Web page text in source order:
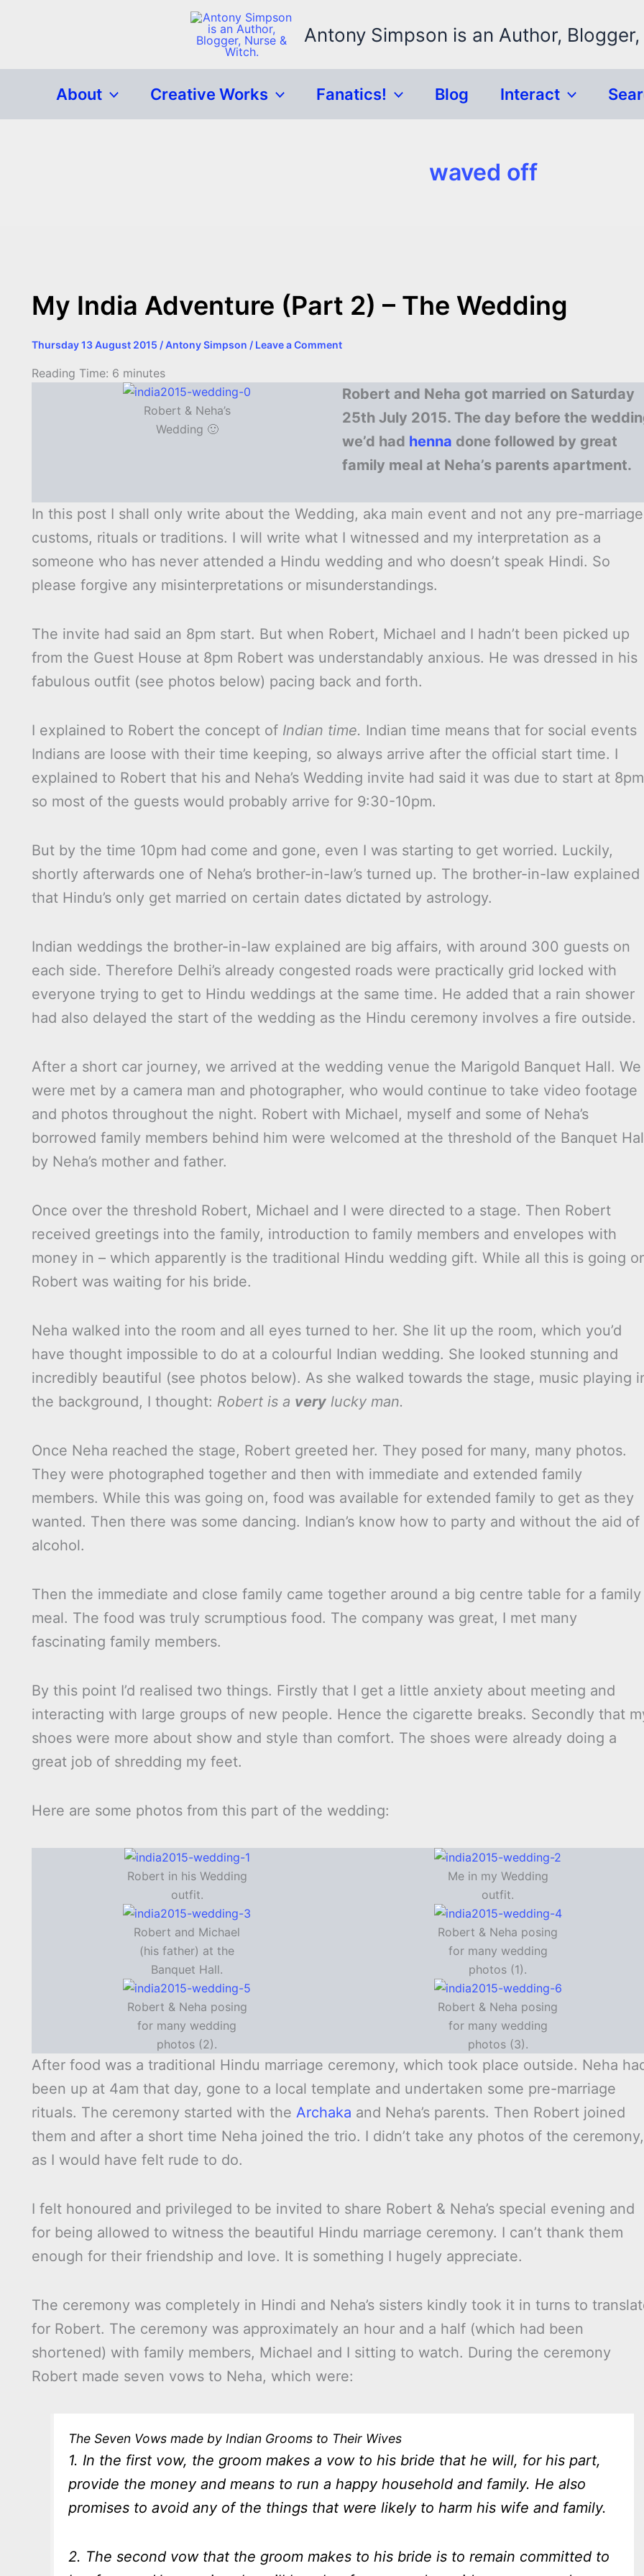
Antony Simpson is an Author,
About Creative Works Fanatics! Blog Interact
waved off
My India Adventure (Part 2) – The Wedding
Thursday 13 August 2015 /Antony Simpson / Leave a Comment
Reading Time: 6 minutes
Robert & Neha’s
Wedding 🙂
Robert and Neha got married on Saturday
25th July 2015. The day before the
we’d had henna done followed by great
family meal at Neha’s parents apartment.
In this post I shall only write about the Wedding, aka main event and not any pre-marriage
customs, rituals or traditions. I will write what I witnessed and my interpretation as a
someone who has never attended a Hindu wedding and who doesn’t speak Hindi. So
please forgive any misinterpretations or misunderstandings.
The invite had said an 8pm start. But when Robert, Michael and I hadn’t been picked up
from the Guest House at 8pm Robert was understandably anxious. He was dressed in his
fabulous outfit (see photos below) pacing back and forth.
I explained to Robert the concept of Indian time. Indian time means that for social events
Indians are loose with their time keeping, so always arrive after the official start time. I
explained to Robert that his and Neha’s Wedding invite had said it was due to start at
so most of the guests would probably arrive for 9:30-10pm.
But by the time 10pm had come and gone, even I was starting to get worried. Luckily,
shortly afterwards one of Neha’s brother-in-law’s turned up. The brother-in-law explained
that Hindu’s only get married on certain dates dictated by astrology.
Indian weddings the brother-in-law explained are big affairs, with around 300 guests on
each side. Therefore Delhi’s already congested roads were practically grid locked with
everyone trying to get to Hindu weddings at the same time. He added that a rain shower
had also delayed the start of the wedding as the Hindu ceremony involves a fire outside.
After a short car journey, we arrived at the wedding venue the Marigold Banquet Hall. We
were met by a camera man and photographer, who would continue to take video footage
and photos throughout the night. Robert with Michael, myself and some of Neha’s
borrowed family members behind him were welcomed at the threshold of the Banquet
by Neha’s mother and father.
Once over the threshold Robert, Michael and I were directed to a stage. Then Robert
received greetings into the family, introduction to family members and envelopes with
money in – which apparently is the traditional Hindu wedding gift. While all this is going
Robert was waiting for his bride.
Neha walked into the room and all eyes turned to her. She lit up the room, which you’d
have thought impossible to do at a colourful Indian wedding. She looked stunning and
incredibly beautiful (see photos below). As she walked towards the stage, music playing
the background, I thought: Robert is a very lucky man.
Once Neha reached the stage, Robert greeted her. They posed for many, many photos.
They were photographed together and then with immediate and extended family
members. While this was going on, food was available for extended family to get as they
wanted. Then there was some dancing. Indian’s know how to party and without the aid of
alcohol.
Then the immediate and close family came together around a big centre table for a family
meal. The food was truly scrumptious food. The company was great, I met many
fascinating family members.
By this point I’d realised two things. Firstly that I get a little anxiety about meeting and
interacting with large groups of new people. Hence the cigarette breaks. Secondly that
shoes were more about show and style than comfort. The shoes were already doing a
great job of shredding my feet.
Here are some photos from this part of the wedding:
Robert in his Wedding
outfit.
Me in my Wedding
outfit.
Robert and Michael
(his father) at the
Banquet Hall.
Robert & Neha posing
for many wedding
photos (1).
Robert & Neha posing
for many wedding
photos (2).
Robert & Neha posing
for many wedding
photos (3).
After food was a traditional Hindu marriage ceremony, which took place outside. Neha
been up at 4am that day, gone to a local template and undertaken some pre-marriage
rituals. The ceremony started with the Archaka and Neha’s parents. Then Robert joined
them and after a short time Neha joined the trio. I didn’t take any photos of the ceremony,
as I would have felt rude to do.
I felt honoured and privileged to be invited to share Robert & Neha’s special evening and
for being allowed to witness the beautiful Hindu marriage ceremony. I can’t thank them
enough for their friendship and love. It is something I hugely appreciate.
The ceremony was completely in Hindi and Neha’s sisters kindly took it in turns to
for Robert. The ceremony was approximately an hour and a half (which had been
shortened) with family members, Michael and I sitting to watch. During the ceremony
Robert made seven vows to Neha, which were:
The Seven Vows made by Indian Grooms to Their Wives
1. In the first vow, the groom makes a vow to his bride that he will, for his part,
provide the money and means to run a happy household and family. He also
promises to avoid any of the things that were likely to harm his wife and family.
2. The second vow that the groom makes to his bride is to remain committed to